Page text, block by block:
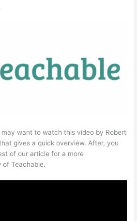
want to watch this video by Robert
gives a quick overview. After, you
of our article for a more
of Teachable.